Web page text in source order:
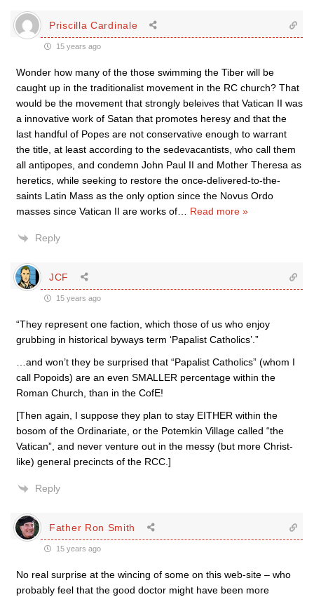
Priscilla Cardinale
15 years ago
Wonder how many of the those swimming the Tiber will be
caught up in the traditionalist movement in the RC church? That
would be the movement that strongly beleives that Vatican II was
a innovative work of Satan that promotes heresy and that the
last handful of Popes are not conservative enough to warrant
the title, at least according to the sedevacantists, who call them
all antipopes, and condemn John Paul II and Mother Theresa as
heretics, while seeking to restore the once-delivered-to-the-
saints Latin Mass as the only option since the Novus Ordo
masses since Vatican II are works of
Read more »
Reply
JCF
15 years ago
“They represent one faction, which those of us who enjoy
grubbing in historical byways term ‘Papalist Catholics’.”
…and won’t they be surprised that “Papalist Catholics” (whom I
call Popoids) are an even SMALLER percentage within the
Roman Church, than in the CofE!
[Then again, I suppose they plan to stay EITHER within the
bosom of the Ordinariate, or the Potemkin Village called “the
Vatican”, and never venture out in the messy (but more Christ-
like) general precincts of the RCC.]
Reply
Father Ron Smith
15 years ago
No real surprise at the wincing of some on this web-site – who
probably feel that the good doctor might have been more